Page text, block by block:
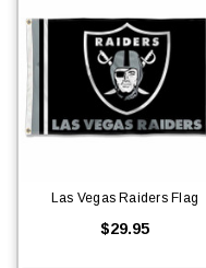
Las Vegas Raiders Flag
$29.95